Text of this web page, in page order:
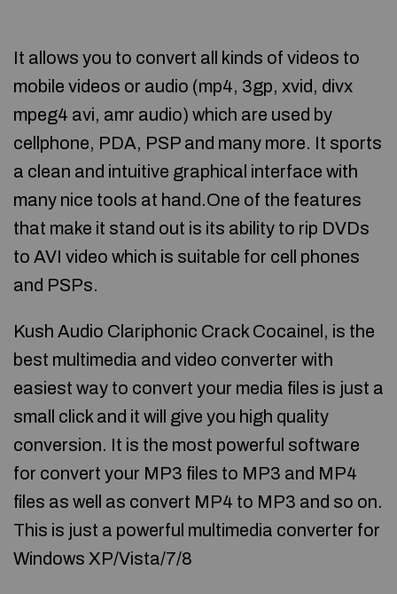
It allows you to convert all kinds of videos to
mobile videos or audio (mp4, 3gp, xvid, divx
mpeg4 avi, amr audio) which are used by
cellphone, PDA, PSP and many more. It sports
a clean and intuitive graphical interface with
many nice tools at hand.One of the features
that make it stand out is its ability to rip DVDs
to AVI video which is suitable for cell phones
and PSPs.
Kush Audio Clariphonic Crack Cocainel, is the
best multimedia and video converter with
easiest way to convert your media files is just a
small click and it will give you high quality
conversion. It is the most powerful software
for convert your MP3 files to MP3 and MP4
files as well as convert MP4 to MP3 and so on.
This is just a powerful multimedia converter for
Windows XP/Vista/7/8